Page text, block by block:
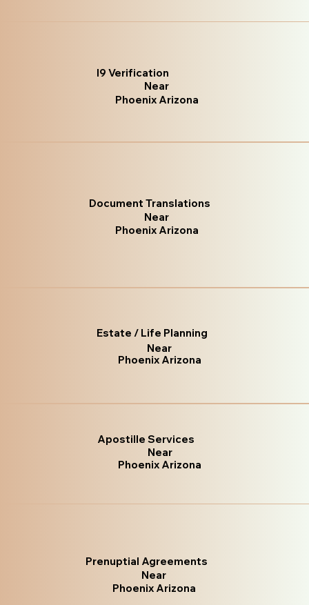
I9 Verification
Near
Phoenix Arizona
Document Translations
Near
Phoenix Arizona
Estate / Life Planning
Near
Phoenix Arizona
Apostille Services
Near
Phoenix Arizona
Prenuptial Agreements
Near
Phoenix Arizona